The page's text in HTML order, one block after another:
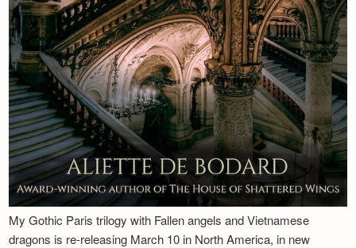
My Gothic Paris trilogy with Fallen angels and Vietnamese
dragons is re-releasing March 10 in North America, in new